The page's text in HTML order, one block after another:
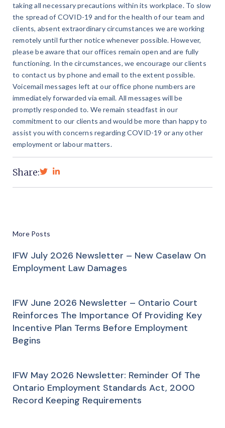
taking all necessary precautions within its workplace. To slow
the spread of COVID-19 and for the health of our team and
clients, absent extraordinary circumstances we are working
remotely until further notice whenever possible. However,
please be aware that our offices remain open and are fully
functioning. In the circumstances, we encourage our clients
to contact us by phone and email to the extent possible.
Voicemail messages left at our office phone numbers are
immediately forwarded via email. All messages will be
promptly responded to. We remain steadfast in our
commitment to our clients and would be more than happy to
assist you with concerns regarding COVID-19 or any other
employment or labour matters.
Share:
More Posts
IFW July 2026 Newsletter – New Caselaw On
Employment Law Damages
IFW June 2026 Newsletter – Ontario Court
Reinforces The Importance Of Providing Key
Incentive Plan Terms Before Employment
Begins
IFW May 2026 Newsletter: Reminder Of The
Ontario Employment Standards Act, 2000
Record Keeping Requirements